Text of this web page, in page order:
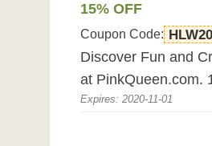
15% OFF
Coupon Code:
Discover Fun and
at PinkQueen.com.
Expires: 2020-11-01